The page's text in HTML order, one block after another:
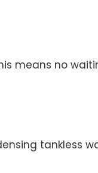
means no
tankless